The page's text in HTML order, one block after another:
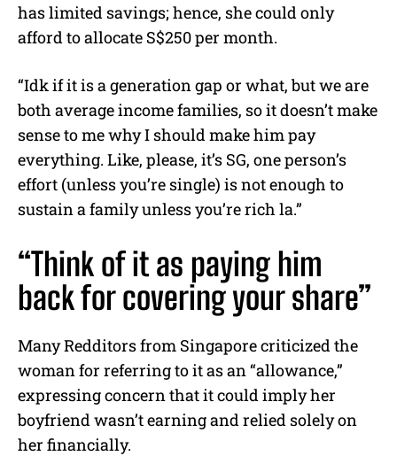
has limited savings; hence, she could only
afford to allocate S$250 per month.
“Idk if it is a generation gap or what, but we are
both average income families, so it doesn’t make
sense to me why I should make him pay
everything. Like, please, it’s SG, one person’s
effort (unless you’re single) is not enough to
sustain a family unless you’re rich la.”
“Think of it as paying him
back for covering your share”
Many Redditors from Singapore criticized the
woman for referring to it as an “allowance,”
expressing concern that it could imply her
boyfriend wasn’t earning and relied solely on
her financially.